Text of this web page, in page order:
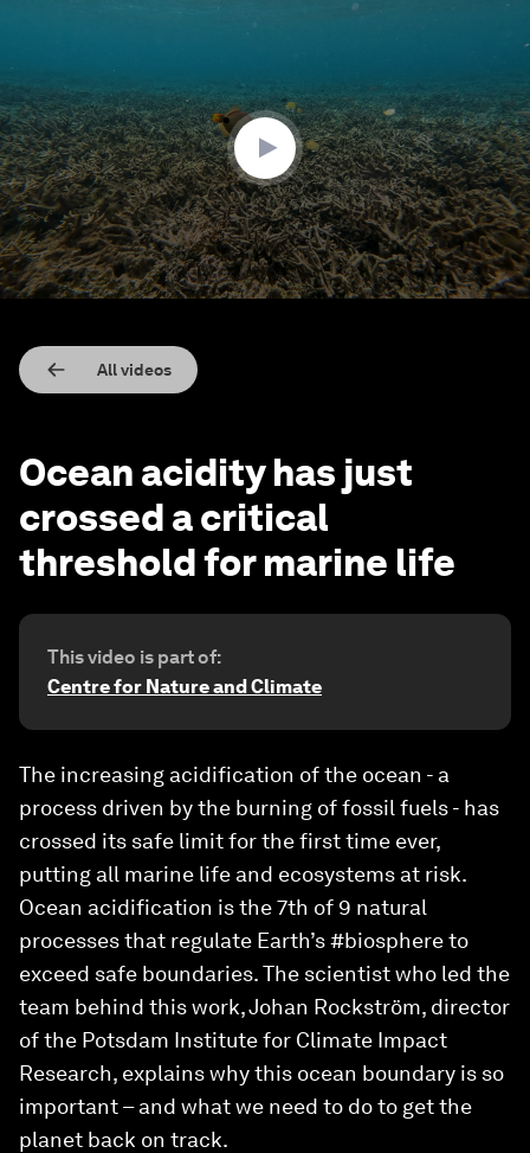
minutes,
13
seconds
All videos
Ocean acidity has just
crossed a critical
threshold for marine life
This video is part of:
Centre for Nature and Climate
The increasing acidification of the ocean - a
process driven by the burning of fossil fuels - has
crossed its safe limit for the first time ever,
putting all marine life and ecosystems at risk.
Ocean acidification is the 7th of 9 natural
processes that regulate Earth’s #biosphere to
exceed safe boundaries. The scientist who led the
team behind this work, Johan Rockström, director
of the Potsdam Institute for Climate Impact
Research, explains why this ocean boundary is so
important – and what we need to do to get the
planet back on track.